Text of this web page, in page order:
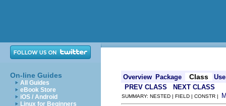
On-line Guides
All Guides
eBook Store
iOS / Android
Linux for Beginners
Overview Package Class
Use
PREV CLASS
NEXT CLASS
SUMMARY: NESTED | FIELD | CONSTR |